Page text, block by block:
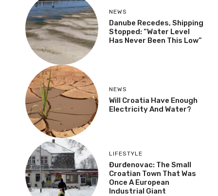
NEWS
Danube Recedes, Shipping
Stopped: “Water Level
Has Never Been This Low”
NEWS
Will Croatia Have Enough
Electricity And Water?
LIFESTYLE
Đurđenovac: The Small
Croatian Town That Was
Once A European
Industrial Giant